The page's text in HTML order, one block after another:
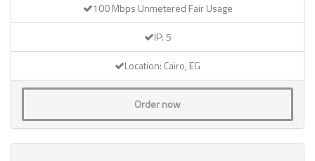
100 Mbps Unmetered Fair Usage
IP: 5
Location: Cairo, EG
Order now